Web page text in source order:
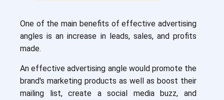
One of the main benefits of effective advertising
angles is an increase in leads, sales, and profits
made.
An effective advertising angle would promote the
brand's marketing products as well as boost their
mailing list, create a social media buzz, and